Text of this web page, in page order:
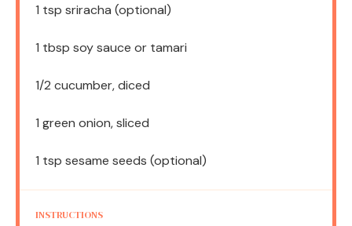
1 tsp sriracha (optional)
1 tbsp soy sauce or tamari
1/2 cucumber, diced
1 green onion, sliced
1 tsp sesame seeds (optional)
INSTRUCTIONS